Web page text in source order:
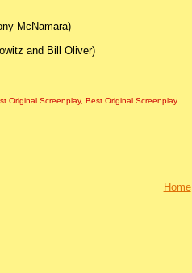
McNamara)
and Bill Oliver)
Original Screenplay, Best Original Screenplay
Home